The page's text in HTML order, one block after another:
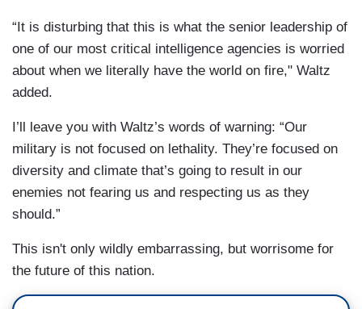
“It is disturbing that this is what the senior leadership of
one of our most critical intelligence agencies is worried
about when we literally have the world on fire," Waltz
added.
I’ll leave you with Waltz’s words of warning: “Our
military is not focused on lethality. They’re focused on
diversity and climate that’s going to result in our
enemies not fearing us and respecting us as they
should.”
This isn't only wildly embarrassing, but worrisome for
the future of this nation.